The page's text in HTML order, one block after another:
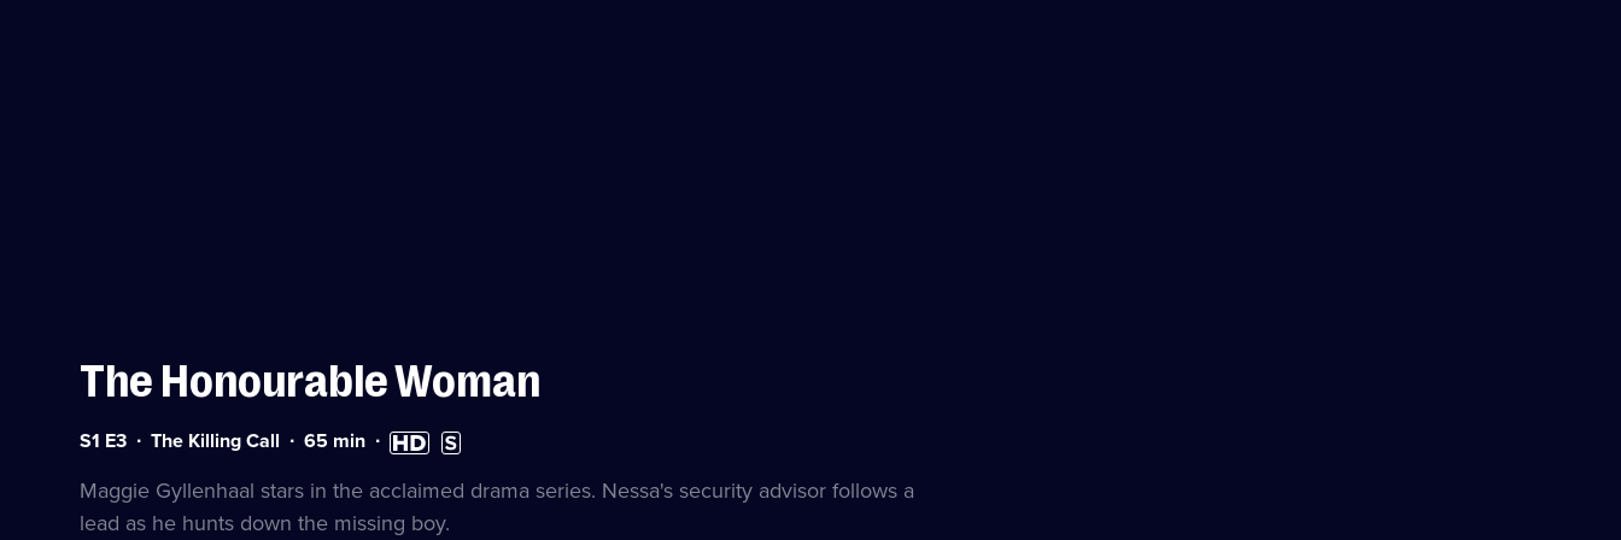
The Honourable Woman
Series
Episode
S1 E3 The Killing Call Duration:
minutes
65 min High
Definition
available
Subtitles
available
Maggie Gyllenhaal stars in the acclaimed drama series. Nessa's security advisor follows a
lead as he hunts down the missing boy.